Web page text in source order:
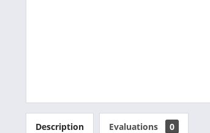
Description Evaluations 0